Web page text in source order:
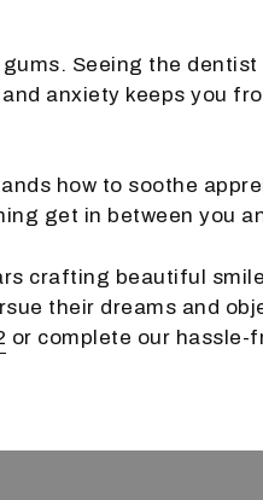
Seeing the
anxiety keeps you
how to soothe
get in between you
crafting beautiful
their dreams and
or complete our hassle-